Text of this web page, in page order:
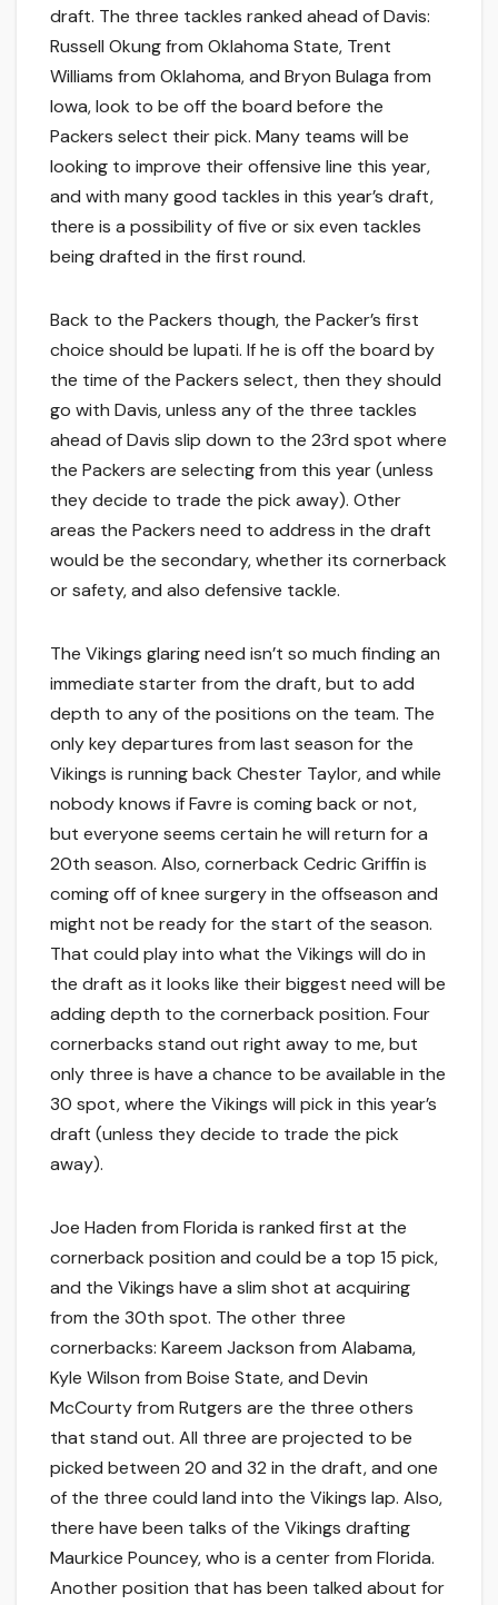
draft. The three tackles ranked ahead of Davis:
Russell Okung from Oklahoma State, Trent
Williams from Oklahoma, and Bryon Bulaga from
Iowa, look to be off the board before the
Packers select their pick. Many teams will be
looking to improve their offensive line this year,
and with many good tackles in this year’s draft,
there is a possibility of five or six even tackles
being drafted in the first round.
Back to the Packers though, the Packer’s first
choice should be Iupati. If he is off the board by
the time of the Packers select, then they should
go with Davis, unless any of the three tackles
ahead of Davis slip down to the 23rd spot where
the Packers are selecting from this year (unless
they decide to trade the pick away). Other
areas the Packers need to address in the draft
would be the secondary, whether its cornerback
or safety, and also defensive tackle.
The Vikings glaring need isn’t so much finding an
immediate starter from the draft, but to add
depth to any of the positions on the team. The
only key departures from last season for the
Vikings is running back Chester Taylor, and while
nobody knows if Favre is coming back or not,
but everyone seems certain he will return for a
20th season. Also, cornerback Cedric Griffin is
coming off of knee surgery in the offseason and
might not be ready for the start of the season.
That could play into what the Vikings will do in
the draft as it looks like their biggest need will be
adding depth to the cornerback position. Four
cornerbacks stand out right away to me, but
only three is have a chance to be available in the
30 spot, where the Vikings will pick in this year’s
draft (unless they decide to trade the pick
away).
Joe Haden from Florida is ranked first at the
cornerback position and could be a top 15 pick,
and the Vikings have a slim shot at acquiring
from the 30th spot. The other three
cornerbacks: Kareem Jackson from Alabama,
Kyle Wilson from Boise State, and Devin
McCourty from Rutgers are the three others
that stand out. All three are projected to be
picked between 20 and 32 in the draft, and one
of the three could land into the Vikings lap. Also,
there have been talks of the Vikings drafting
Maurkice Pouncey, who is a center from Florida.
Another position that has been talked about for